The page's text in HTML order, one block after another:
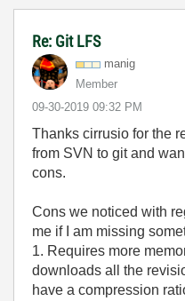
Re: Git LFS
manig
Member
‎09-30-2019 09:32 PM
Thanks cirrusio for the
from SVN to git and
cons.
Cons we noticed with
me if I am missing
1. Requires more
downloads all the
have a compression